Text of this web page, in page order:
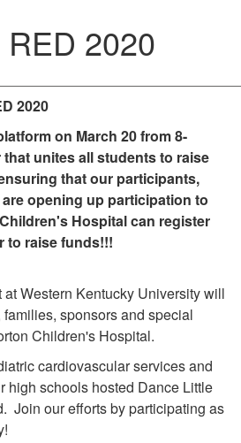
2020
2020
on March 20 from 8-
unites all students to raise
that our participants,
opening up participation to
Hospital can register
to raise funds!!!
Western Kentucky University will
sponsors and special
Children's Hospital.
cardiovascular services and
high schools hosted Dance Little
Join our efforts by participating as